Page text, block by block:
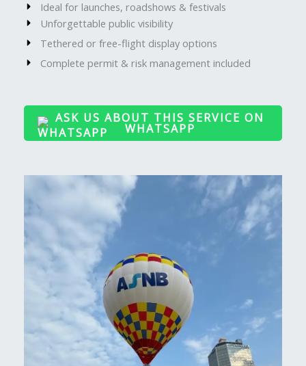
ASK US ABOUT THIS SERVICE ON
WHATSAPP
Ideal for launches, roadshows & festivals
Unforgettable public visibility
Tethered or free-flight display options
Complete permit & risk management included